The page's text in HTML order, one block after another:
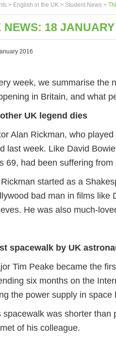
> English in the UK > Student News >
NEWS: 18
2016
week, we summarise the
in Britain, and what
UK legend dies
Alan Rickman, who
last week. Like David
69, had been suffering
started as a
bad man in films like
He was also much-
spacewalk by UK
Tim Peake became the
six months on the
the power supply in space
spacewalk was shorter
of his colleague.